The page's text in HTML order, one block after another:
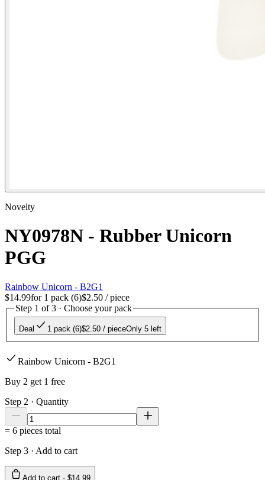
Novelty
NY0978N - Rubber Unicorn
PGG
Rainbow Unicorn - B2G1
$14.99for 1 pack (6)$2.50 / piece
Step 1 of 3 · Choose your pack
Deal 1 pack (6)$2.50 / pieceOnly 5 left
Rainbow Unicorn - B2G1
Buy 2 get 1 free
Step 2 · Quantity
= 6 pieces total
Step 3 · Add to cart
Add to cart · $14.99